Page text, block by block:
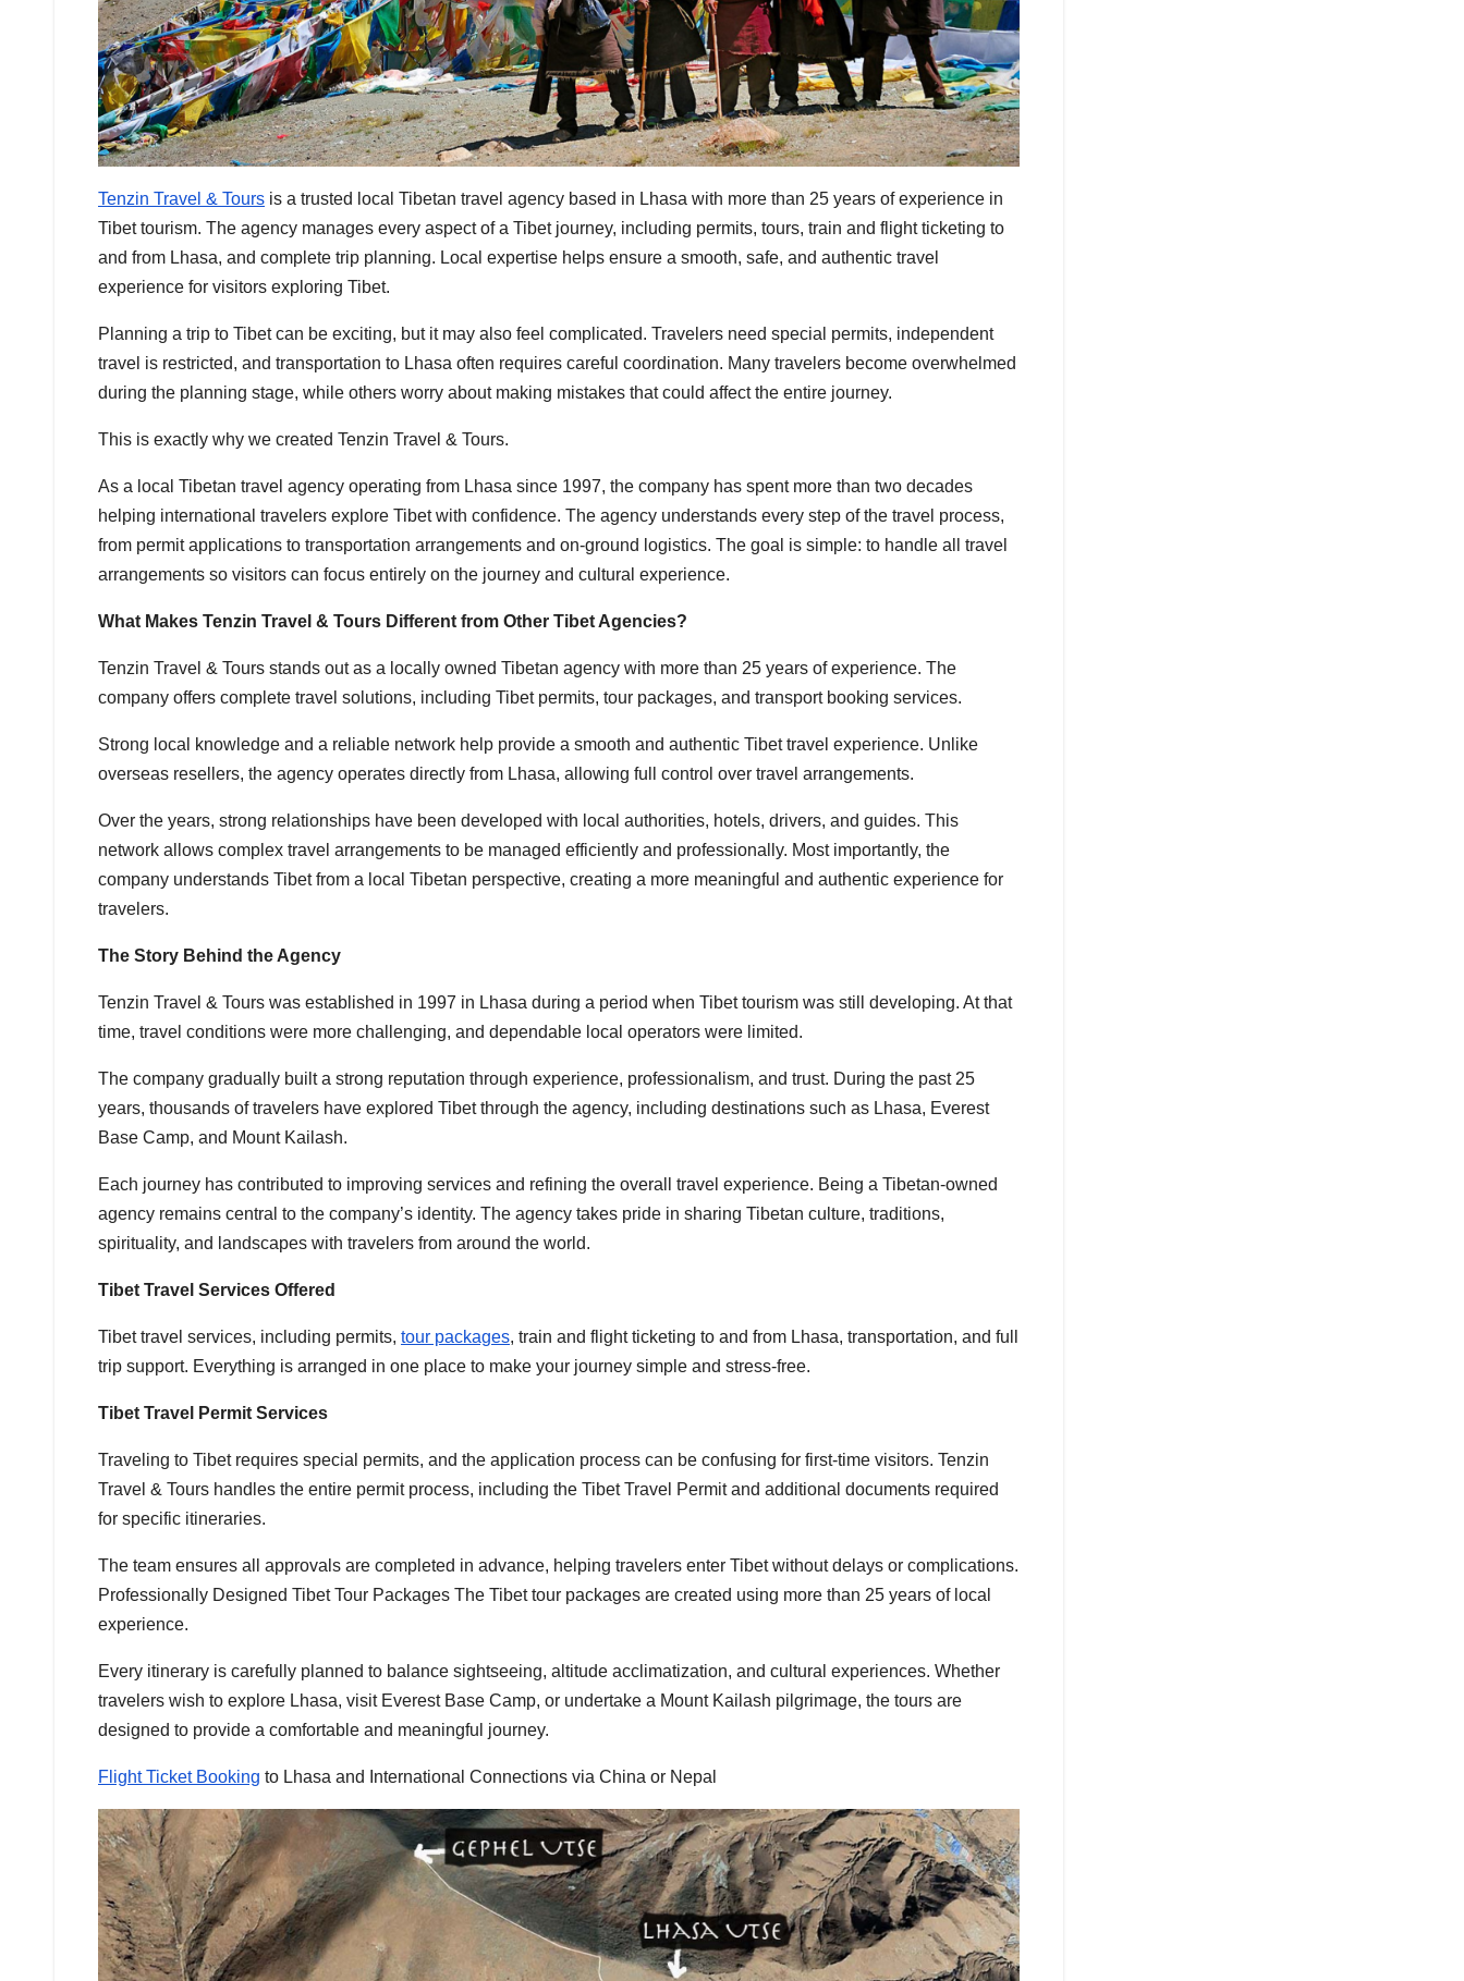
Tenzin Travel & Tours is a trusted local Tibetan travel agency based in Lhasa with more than 25 years of experience in
Tibet tourism. The agency manages every aspect of a Tibet journey, including permits, tours, train and flight ticketing to
and from Lhasa, and complete trip planning. Local expertise helps ensure a smooth, safe, and authentic travel
experience for visitors exploring Tibet.
Planning a trip to Tibet can be exciting, but it may also feel complicated. Travelers need special permits, independent
travel is restricted, and transportation to Lhasa often requires careful coordination. Many travelers become overwhelmed
during the planning stage, while others worry about making mistakes that could affect the entire journey.
This is exactly why we created Tenzin Travel & Tours.
As a local Tibetan travel agency operating from Lhasa since 1997, the company has spent more than two decades
helping international travelers explore Tibet with confidence. The agency understands every step of the travel process,
from permit applications to transportation arrangements and on-ground logistics. The goal is simple: to handle all travel
arrangements so visitors can focus entirely on the journey and cultural experience.
What Makes Tenzin Travel & Tours Different from Other Tibet Agencies?
Tenzin Travel & Tours stands out as a locally owned Tibetan agency with more than 25 years of experience. The
company offers complete travel solutions, including Tibet permits, tour packages, and transport booking services.
Strong local knowledge and a reliable network help provide a smooth and authentic Tibet travel experience. Unlike
overseas resellers, the agency operates directly from Lhasa, allowing full control over travel arrangements.
Over the years, strong relationships have been developed with local authorities, hotels, drivers, and guides. This
network allows complex travel arrangements to be managed efficiently and professionally. Most importantly, the
company understands Tibet from a local Tibetan perspective, creating a more meaningful and authentic experience for
travelers.
The Story Behind the Agency
Tenzin Travel & Tours was established in 1997 in Lhasa during a period when Tibet tourism was still developing. At that
time, travel conditions were more challenging, and dependable local operators were limited.
The company gradually built a strong reputation through experience, professionalism, and trust. During the past 25
years, thousands of travelers have explored Tibet through the agency, including destinations such as Lhasa, Everest
Base Camp, and Mount Kailash.
Each journey has contributed to improving services and refining the overall travel experience. Being a Tibetan-owned
agency remains central to the company’s identity. The agency takes pride in sharing Tibetan culture, traditions,
spirituality, and landscapes with travelers from around the world.
Tibet Travel Services Offered
Tibet travel services, including permits, tour packages, train and flight ticketing to and from Lhasa, transportation, and full
trip support. Everything is arranged in one place to make your journey simple and stress-free.
Tibet Travel Permit Services
Traveling to Tibet requires special permits, and the application process can be confusing for first-time visitors. Tenzin
Travel & Tours handles the entire permit process, including the Tibet Travel Permit and additional documents required
for specific itineraries.
The team ensures all approvals are completed in advance, helping travelers enter Tibet without delays or complications.
Professionally Designed Tibet Tour Packages The Tibet tour packages are created using more than 25 years of local
experience.
Every itinerary is carefully planned to balance sightseeing, altitude acclimatization, and cultural experiences. Whether
travelers wish to explore Lhasa, visit Everest Base Camp, or undertake a Mount Kailash pilgrimage, the tours are
designed to provide a comfortable and meaningful journey.
Flight Ticket Booking to Lhasa and International Connections via China or Nepal